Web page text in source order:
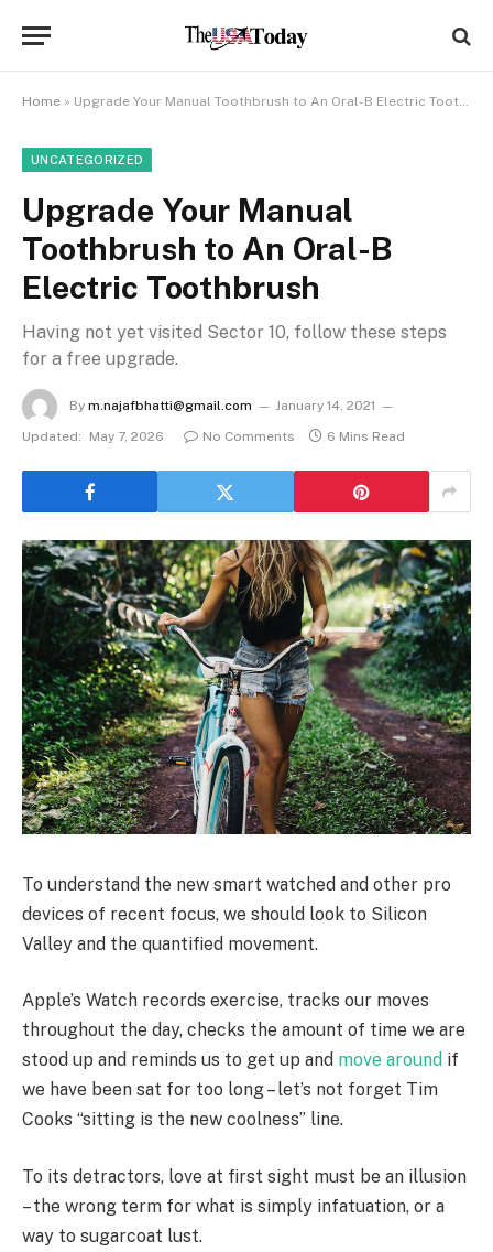
Home » Upgrade Your Manual Toothbrush to An Oral-B Electric Toothbrush
UNCATEGORIZED
Upgrade Your Manual
Toothbrush to An Oral-B
Electric Toothbrush
Having not yet visited Sector 10, follow these steps
for a free upgrade.
By m.najafbhatti@gmail.com
January 14, 2021
Updated:
May 7, 2026 No Comments 6 Mins Read
To understand the new smart watched and other pro
devices of recent focus, we should look to Silicon
Valley and the quantified movement.
Apple’s Watch records exercise, tracks our moves
throughout the day, checks the amount of time we are
stood up and reminds us to get up and move around if
we have been sat for too long – let’s not forget Tim
Cooks “sitting is the new coolness” line.
To its detractors, love at first sight must be an illusion
– the wrong term for what is simply infatuation, or a
way to sugarcoat lust.